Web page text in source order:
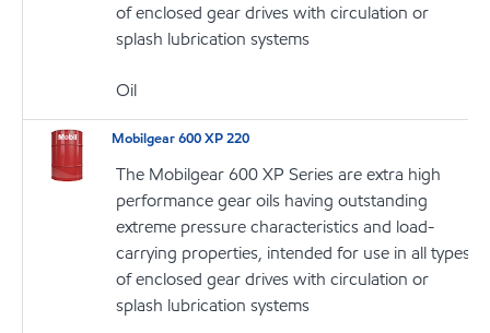
of enclosed gear drives with circulation or
splash lubrication systems
Oil
Mobilgear 600 XP 220
The Mobilgear 600 XP Series are extra high
performance gear oils having outstanding
extreme pressure characteristics and load-
carrying properties, intended for use in all types
of enclosed gear drives with circulation or
splash lubrication systems